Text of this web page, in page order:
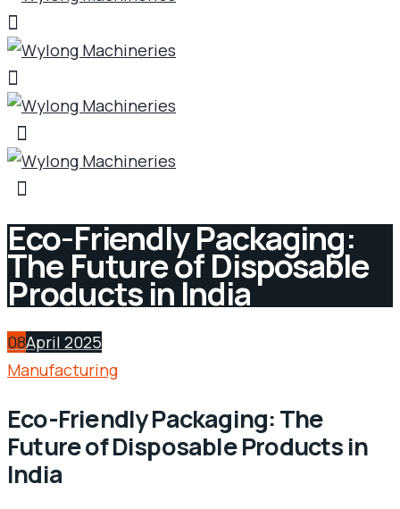
Eco-Friendly Packaging:
The Future of Disposable
Products in India
08April 2025
Manufacturing
Eco-Friendly Packaging: The
Future of Disposable Products in
India